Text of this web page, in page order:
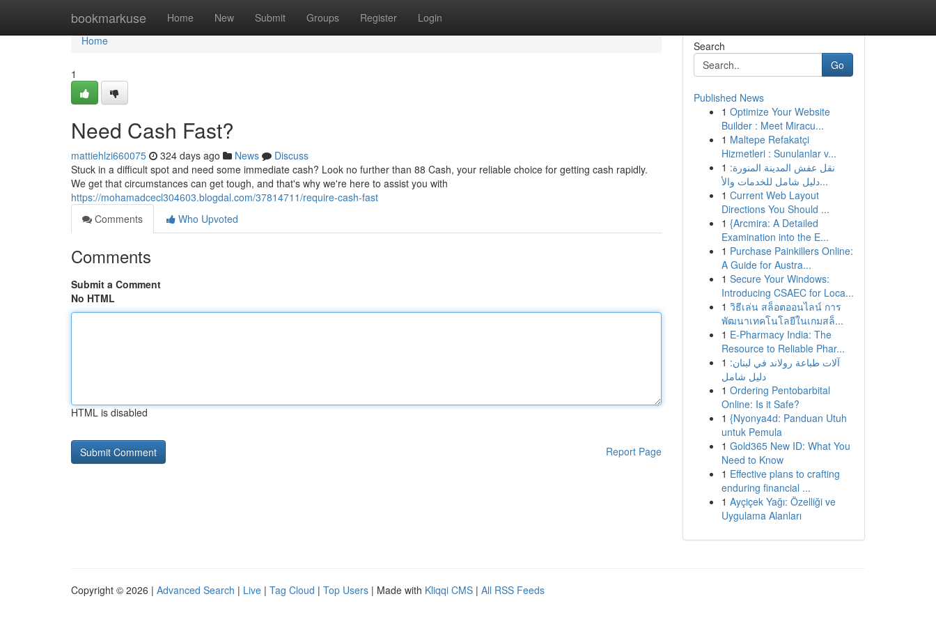
bookmarkuse Home New Submit Groups Register Login
Home
Home
1
Need Cash Fast?
mattiehlzi660075 324 days ago News
Discuss
Stuck in a difficult spot and need some immediate cash? Look no further than 88 Cash, your reliable choice for getting cash rapidly.
We get that circumstances can get tough, and that's why we're here to assist you with
https://mohamadcecl304603.blogdal.com/37814711/require-cash-fast
Comments
Who Upvoted
Comments
Submit a Comment
No HTML
HTML is disabled
Report Page
Search
Go
Published News
1 Optimize Your Website
Builder : Meet Miracu...
1 Maltepe Refakatçi
Hizmetleri : Sunulanlar v...
1 نقل عفش المدينة المنورة:
دليل شامل للخدمات والأ...
1 Current Web Layout
Directions You Should ...
1 {Arcmira: A Detailed
Examination into the E...
1 Purchase Painkillers Online:
A Guide for Austra...
1 Secure Your Windows:
Introducing CSAEC for Loca...
1 วิธีเล่น สล็อตออนไลน์ การ
พัฒนาเทคโนโลยีในเกมสล็...
1 E-Pharmacy India: The
Resource to Reliable Phar...
1 آلات طباعة رولاند في لبنان:
دليل شامل
1 Ordering Pentobarbital
Online: Is it Safe?
1 {Nyonya4d: Panduan Utuh
untuk Pemula
1 Gold365 New ID: What You
Need to Know
1 Effective plans to crafting
enduring financial ...
1 Ayçiçek Yağı: Özelliği ve
Uygulama Alanları
Copyright © 2026 | Advanced Search | Live | Tag Cloud | Top Users | Made with Kliqqi CMS | All RSS Feeds